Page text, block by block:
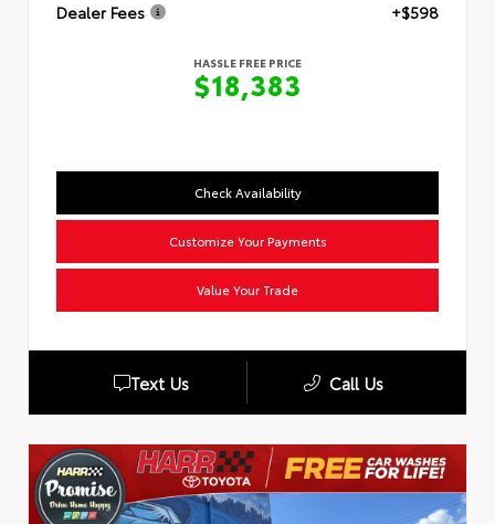
Dealer Fees
+$598
HASSLE FREE PRICE
$18,383
Check Availability
Customize Your Payments
Value Your Trade
Text Us Call Us